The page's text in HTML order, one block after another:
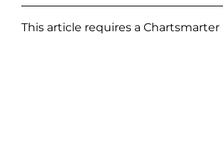
This article requires a